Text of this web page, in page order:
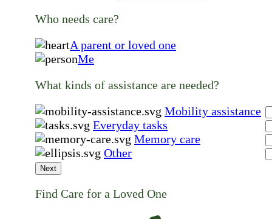
Who needs care?
A parent or loved one
Me
What kinds of assistance are needed?
Mobility assistance
Everyday tasks
Memory care
Other
Next
Find Care for a Loved One